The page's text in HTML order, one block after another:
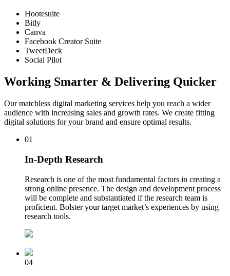
Hootesuite
Bitly
Canva
Facebook Creator Suite
TweetDeck
Social Pilot
Working Smarter & Delivering Quicker
Our matchless digital marketing services help you reach a wider
audience with increasing sales and growth rates. We create fitting
digital solutions for your brand and ensure optimal results.
01
In-Depth Research
Research is one of the most fundamental factors in creating a
strong online presence. The design and development process
will be complete and substantiated if the research team is
proficient. Bolster your target market’s experiences by using
research tools.
04